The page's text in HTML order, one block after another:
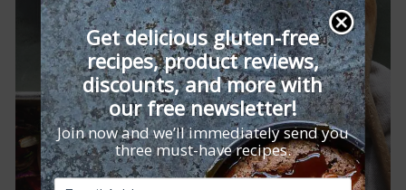
Get delicious gluten-free
recipes, product reviews,
discounts, and more with
our free newsletter!
Join now and we’ll immediately send you
three must-have recipes.